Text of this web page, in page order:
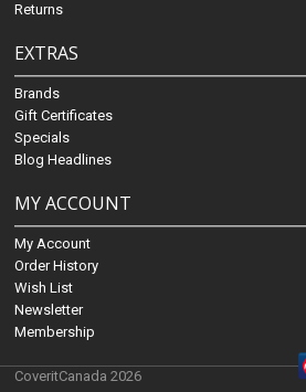
Returns
EXTRAS
Brands
Gift Certificates
Specials
Blog Headlines
MY ACCOUNT
My Account
Order History
Wish List
Newsletter
Membership
CoveritCanada 2026